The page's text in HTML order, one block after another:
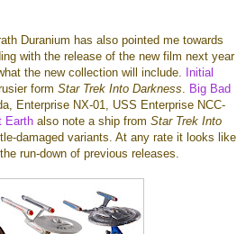
Duranium has also pointed me towards
with the release of the new film next year
the new collection will include. Initial
form Star Trek Into Darkness. Big Bad
Enterprise NX-01, USS Enterprise NCC-
Earth also note a ship from Star Trek Into
damaged variants. At any rate it looks like
run-down of previous releases.